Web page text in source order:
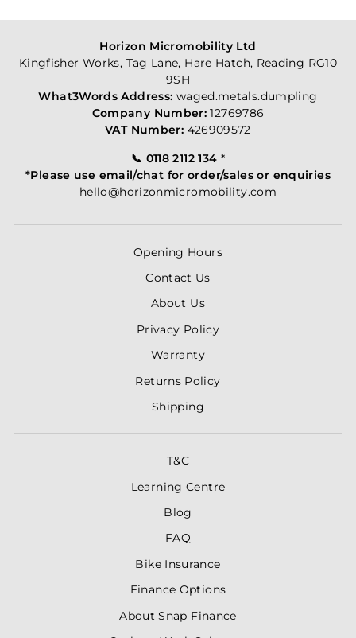
Horizon Micromobility Ltd
Kingfisher Works, Tag Lane, Hare Hatch, Reading RG10
9SH
What3Words Address: waged.metals.dumpling
Company Number: 12769786
VAT Number: 426909572
📞 0118 2112 134 *
*Please use email/chat for order/sales or enquiries
hello@horizonmicromobility.com
Opening Hours
Contact Us
About Us
Privacy Policy
Warranty
Returns Policy
Shipping
T&C
Learning Centre
Blog
FAQ
Bike Insurance
Finance Options
About Snap Finance